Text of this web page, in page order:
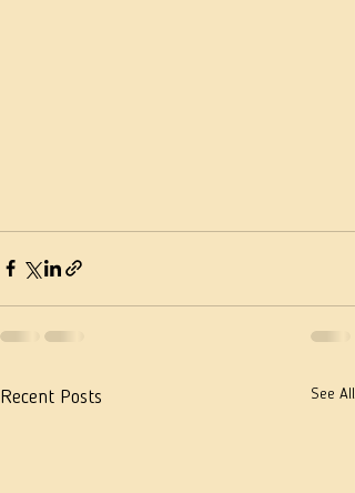
Recent Posts See All